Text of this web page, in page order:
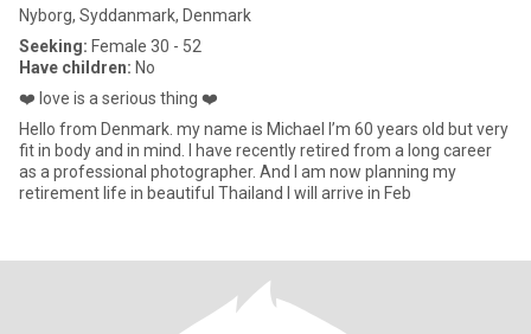
Nyborg, Syddanmark, Denmark
Seeking: Female 30 - 52
Have children: No
❤️ love is a serious thing ❤️
Hello from Denmark. my name is Michael I’m 60 years old but very
fit in body and in mind. I have recently retired from a long career
as a professional photographer. And I am now planning my
retirement life in beautiful Thailand I will arrive in Feb